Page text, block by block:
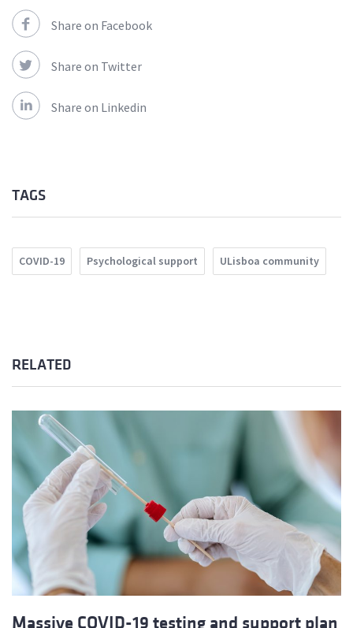
Share on Facebook
Share on Twitter
Share on Linkedin
TAGS
COVID-19 Psychological support ULisboa community
RELATED
Massive COVID-19 testing and support plan